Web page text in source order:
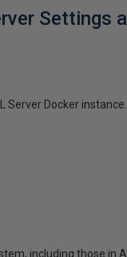
Settings
Docker instance.
including those in